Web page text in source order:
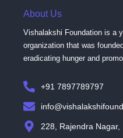
About Us
Vishalakshi Foundation is a
organization that was
eradicating hunger and
+91 7897789797
228, Rajendra Nagar,